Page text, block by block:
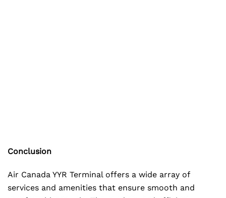
Conclusion
Air Canada YYR Terminal offers a wide array of
services and amenities that ensure smooth and